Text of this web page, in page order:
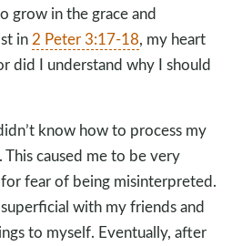
grow in the grace and
in2 Peter 3:17-18, my heart
did I understand why I should
know how to process my
caused me to be very
fear of being misinterpreted.
with my friends and
to myself. Eventually, after